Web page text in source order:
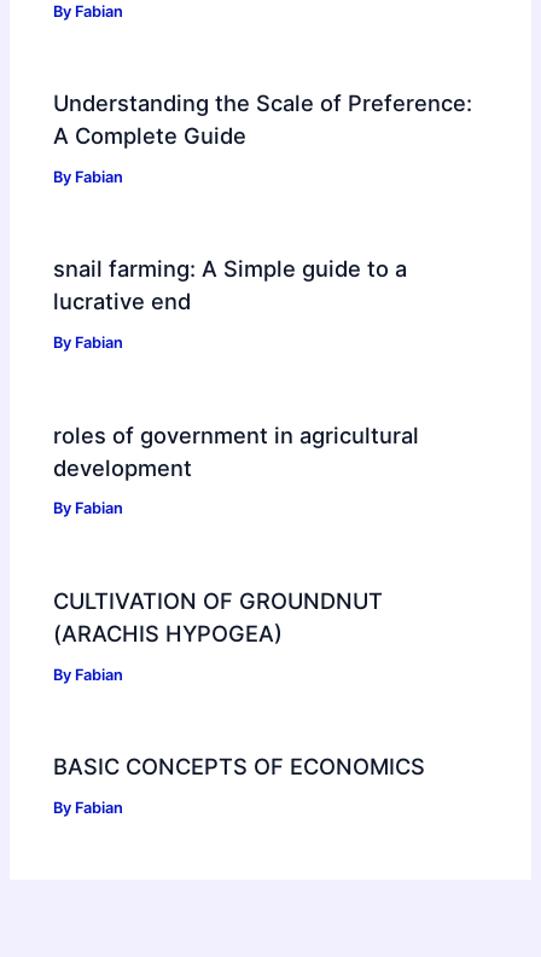
By Fabian
Understanding the Scale of Preference:
A Complete Guide
By Fabian
snail farming: A Simple guide to a
lucrative end
By Fabian
roles of government in agricultural
development
By Fabian
CULTIVATION OF GROUNDNUT
(ARACHIS HYPOGEA)
By Fabian
BASIC CONCEPTS OF ECONOMICS
By Fabian